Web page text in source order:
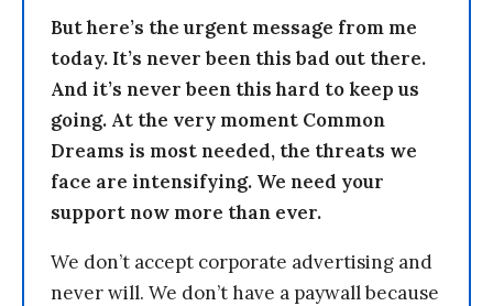
But here’s the urgent message from me
today. It’s never been this bad out there.
And it’s never been this hard to keep us
going. At the very moment Common
Dreams is most needed, the threats we
face are intensifying. We need your
support now more than ever.
We don’t accept corporate advertising and
never will. We don’t have a paywall because